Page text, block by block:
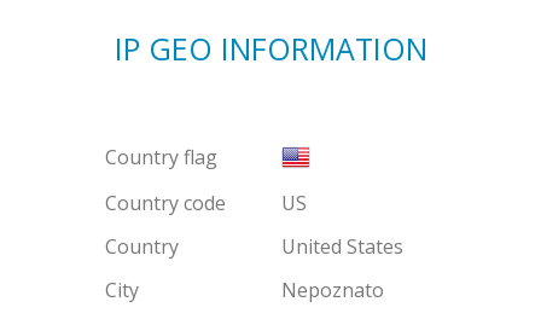
IP GEO INFORMATION
Country flag
Country code
US
Country
United States
City
Nepoznato